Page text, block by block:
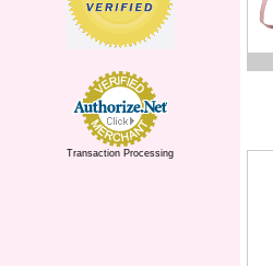
Transaction Processing